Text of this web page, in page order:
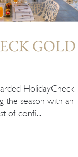
GOLD
HolidayCheck
the season with an
of confi...